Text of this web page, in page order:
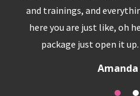
else I've consumed. And
you go nice little neat
Thanks! It's Perfect. "